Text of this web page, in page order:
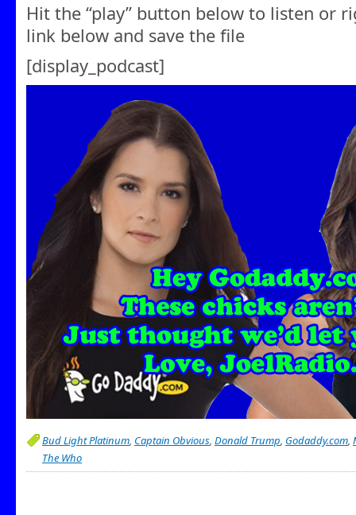
Hit the “play” button below to listen or
link below and save the file
[display_podcast]
Bud Light Platinum, Captain Obvious, Donald Trump, Godaddy.com,
The Who